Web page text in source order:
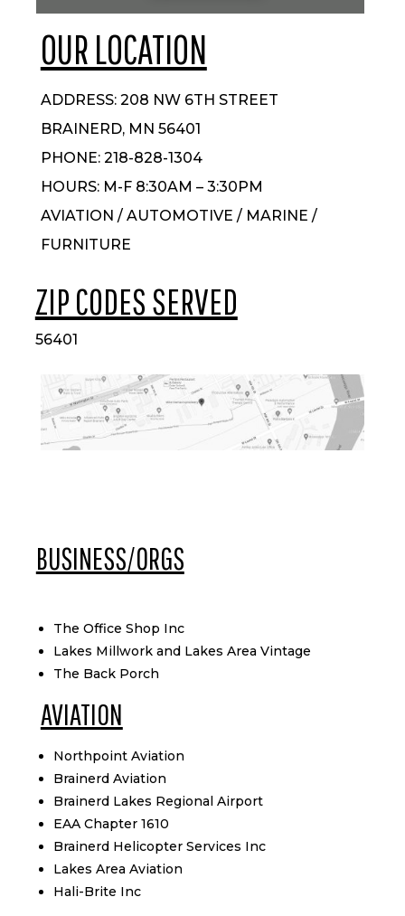
OUR LOCATION
ADDRESS: 208 NW 6TH STREET
BRAINERD, MN 56401
PHONE: 218-828-1304
HOURS: M-F 8:30AM – 3:30PM
AVIATION / AUTOMOTIVE / MARINE /
FURNITURE
ZIP CODES SERVED
56401
BUSINESS/ORGS
The Office Shop Inc
Lakes Millwork and Lakes Area Vintage
The Back Porch
AVIATION
Northpoint Aviation
Brainerd Aviation
Brainerd Lakes Regional Airport
EAA Chapter 1610
Brainerd Helicopter Services Inc
Lakes Area Aviation
Hali-Brite Inc